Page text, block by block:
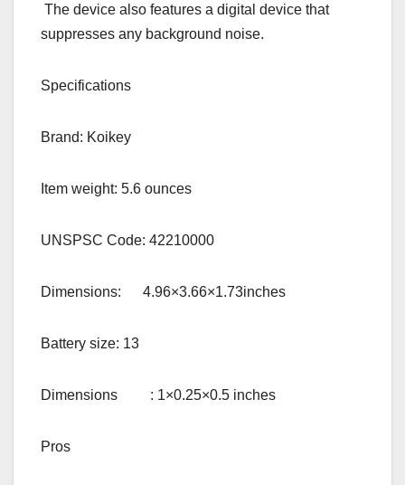
The device also features a digital device that
suppresses any background noise.
Specifications
Brand: Koikey
Item weight: 5.6 ounces
UNSPSC Code: 42210000
Dimensions: 4.96×3.66×1.73inches
Battery size: 13
Dimensions : 1×0.25×0.5 inches
Pros